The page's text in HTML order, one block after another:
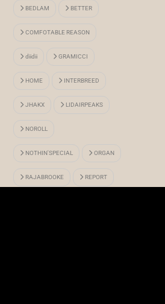
More View
BEDLAM BETTER
COMFOTABLE REASON
diidii GRAMICCI
HOME INTERBREED
JHAKX LIDAIRPEAKS
NOROLL
NOTHIN'SPECIAL ORGAN
RAJABROOKE REPORT